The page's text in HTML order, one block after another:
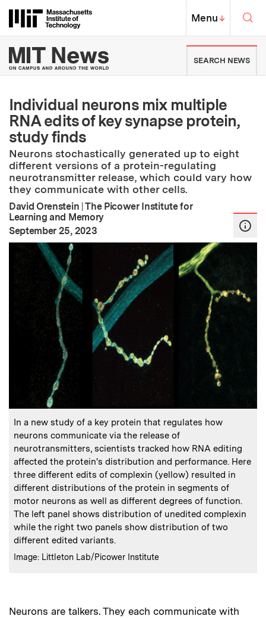
Massachusetts Institute of
MIT Top
Menu↓
MIT News | Massachusetts
SEARCH NEWS
Individual neurons mix multiple
RNA edits of key synapse protein,
study finds
Neurons stochastically generated up to eight
different versions of a protein-regulating
neurotransmitter release, which could vary how
they communicate with other cells.
David Orenstein |The Picower Institute for
Learning and Memory
Publication Date:
September 25, 2023
Caption:
In a new study of a key protein that regulates how
neurons communicate via the release of
neurotransmitters, scientists tracked how RNA editing
affected the protein's distribution and performance. Here
three different edits of complexin (yellow) resulted in
different distributions of the protein in segments of
motor neurons as well as different degrees of function.
The left panel shows distribution of unedited complexin
while the right two panels show distribution of two
different edited variants.
Credits
Image: Littleton Lab/Picower Institute
Neurons are talkers. They each communicate with